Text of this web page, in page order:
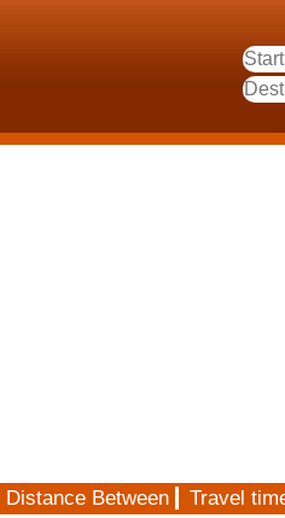
Distance Between Travel